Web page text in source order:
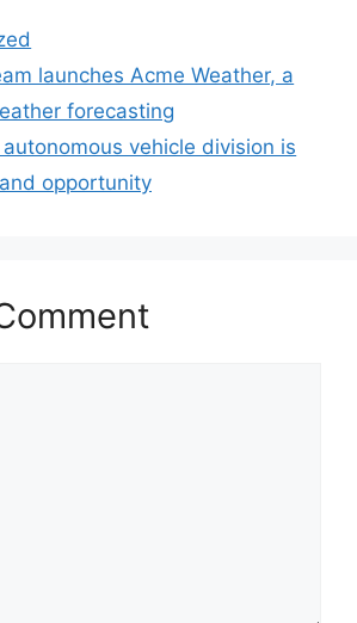
launches Acme Weather, a
forecasting
autonomous vehicle division is
opportunity